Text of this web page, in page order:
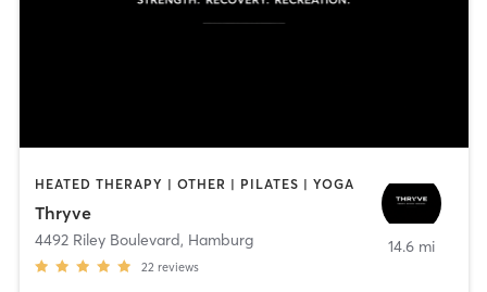
HEATED THERAPY | OTHER | PILATES | YOGA
Thryve
4492 Riley Boulevard, Hamburg
22 reviews
14.6 mi